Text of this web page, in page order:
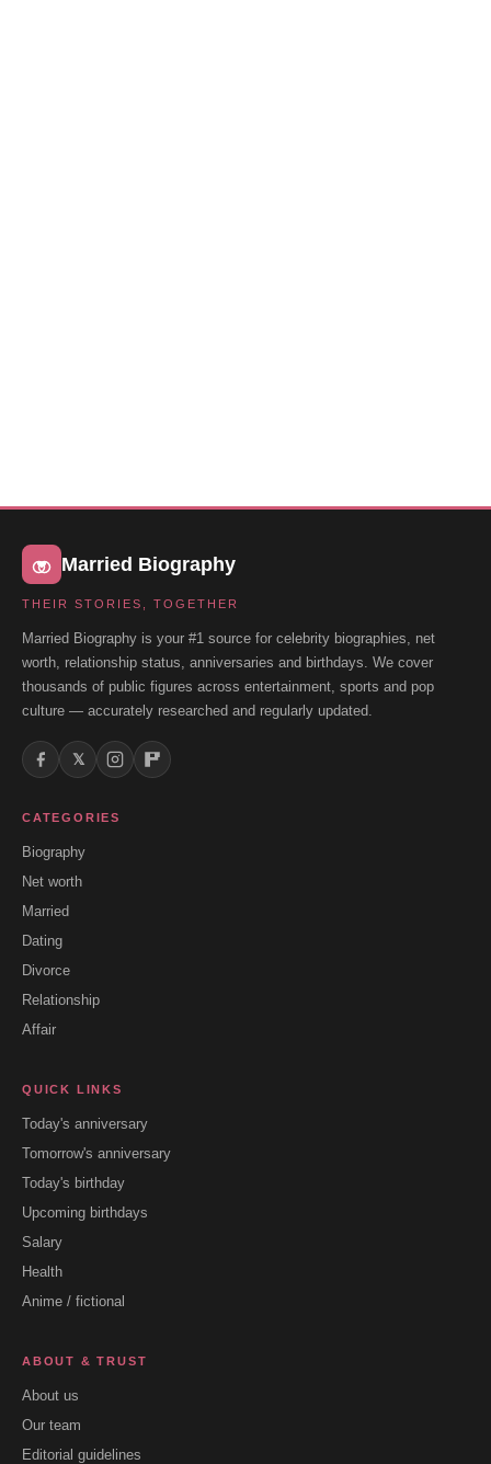
Married Biography
THEIR STORIES, TOGETHER
Married Biography is your #1 source for celebrity biographies, net
worth, relationship status, anniversaries and birthdays. We cover
thousands of public figures across entertainment, sports and pop
culture — accurately researched and regularly updated.
𝕏
CATEGORIES
Biography
Net worth
Married
Dating
Divorce
Relationship
Affair
QUICK LINKS
Today's anniversary
Tomorrow's anniversary
Today's birthday
Upcoming birthdays
Salary
Health
Anime / fictional
ABOUT & TRUST
About us
Our team
Editorial guidelines